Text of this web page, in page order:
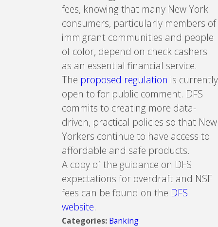
fees, knowing that many New York
consumers, particularly members of
immigrant communities and people
of color, depend on check cashers
as an essential financial service.
The proposed regulation is currently
open to for public comment. DFS
commits to creating more data-
driven, practical policies so that New
Yorkers continue to have access to
affordable and safe products.
A copy of the guidance on DFS
expectations for overdraft and NSF
fees can be found on the DFS
website.
Categories: Banking